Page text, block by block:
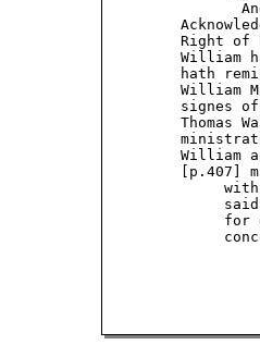
Right of
William
hath
William
signes
Thomas
William
[p.407]
for